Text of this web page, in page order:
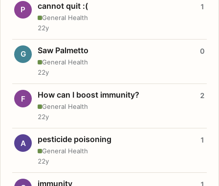
P cannot quit :(
General Health
1
22y
G Saw Palmetto
General Health
0
22y
F How can I boost immunity?
General Health
2
22y
A pesticide poisoning
General Health
1
22y
immunity